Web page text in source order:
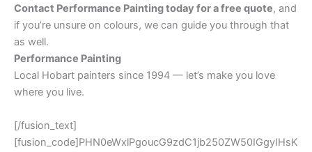
Contact Performance Painting today for a free quote, and
if you’re unsure on colours, we can guide you through that
as well.
Performance Painting
Local Hobart painters since 1994 — let’s make you love
where you live.
[/fusion_text]
[fusion_code]PHN0eWxlPgoucG9zdC1jb250ZW50IGgyIHsK